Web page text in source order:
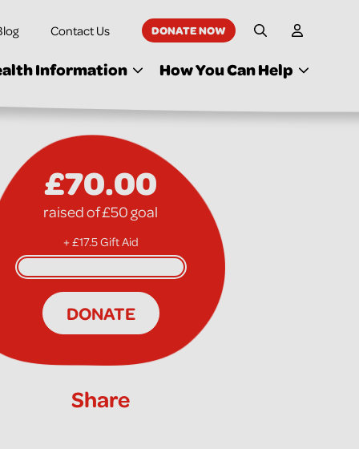
Contact Us DONATE NOW Site Search
My
Information How You Can Help
£70.00
raised of £50 goal
+ £17.5 Gift Aid
DONATE
Share